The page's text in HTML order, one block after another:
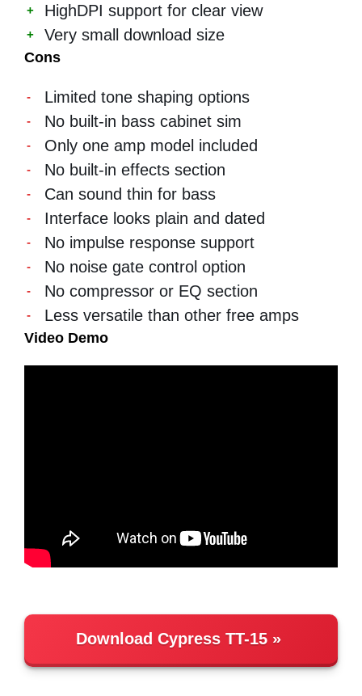
HighDPI support for clear view
Very small download size
Cons
Limited tone shaping options
No built-in bass cabinet sim
Only one amp model included
No built-in effects section
Can sound thin for bass
Interface looks plain and dated
No impulse response support
No noise gate control option
No compressor or EQ section
Less versatile than other free amps
Video Demo
Download Cypress TT-15